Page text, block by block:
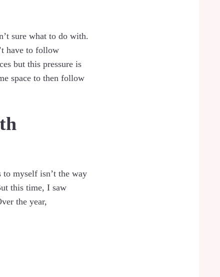
sure what to do with.
have to follow
but this pressure is
space to then follow
myself isn’t the way
this time, I saw
the year,